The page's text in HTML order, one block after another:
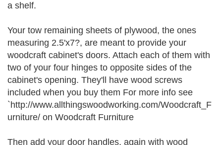
a shelf.
Your tow remaining sheets of plywood, the ones
measuring 2.5'x7?, are meant to provide your
woodcraft cabinet's doors. Attach each of them with
two of your four hinges to opposite sides of the
cabinet's opening. They'll have wood screws
included when you buy them For more info see
`http://www.allthingswoodworking.com/Woodcraft_F
urniture/ on Woodcraft Furniture
Then add your door handles, again with wood